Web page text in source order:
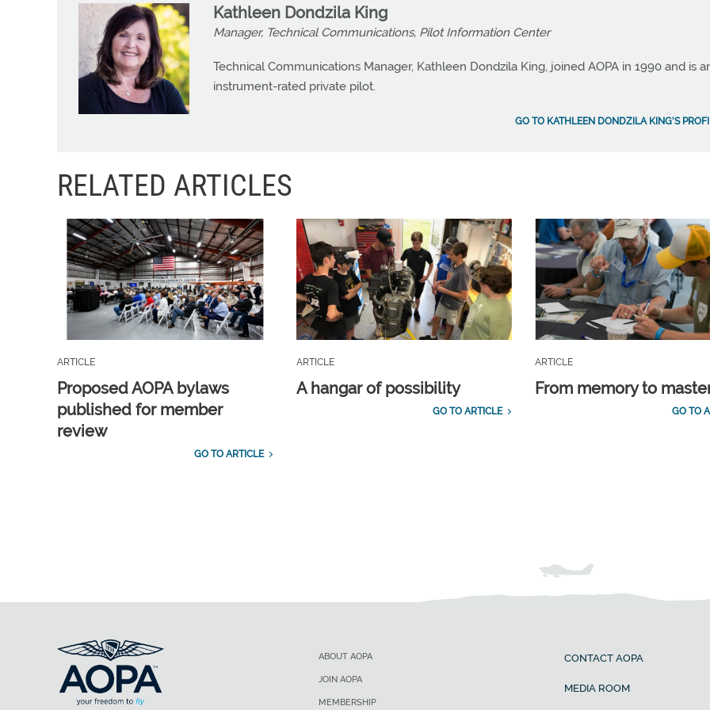
Kathleen Dondzila King
Manager, Technical Communications, Pilot Information Center
Technical Communications Manager, Kathleen Dondzila King, joined AOPA in 1990 and is
instrument-rated private pilot.
GO TO KATHLEEN DONDZILA KING'S
RELATED ARTICLES
ARTICLE
Proposed AOPA bylaws
published for member
review
GO TO ARTICLE
ARTICLE
A hangar of possibility
GO TO ARTICLE
ARTICLE
From memory to
GO TO
ABOUT AOPA
JOIN AOPA
MEMBERSHIP
CONTACT AOPA
MEDIA ROOM